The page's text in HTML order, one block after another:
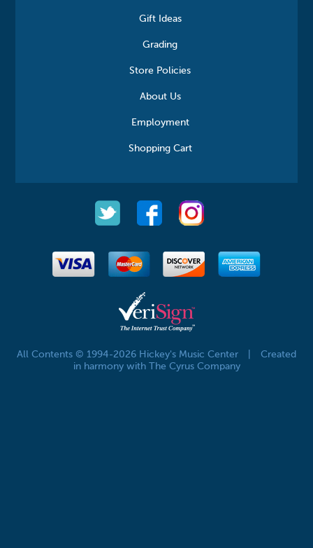
Gift Ideas
Grading
Store Policies
About Us
Employment
Shopping Cart
All Contents © 1994-2026 Hickey's Music Center
Created
in harmony with The Cyrus Company